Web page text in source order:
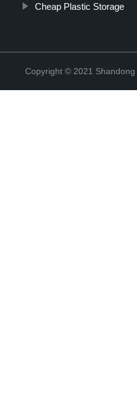
Cheap Plastic Storage
Copyright © 2021